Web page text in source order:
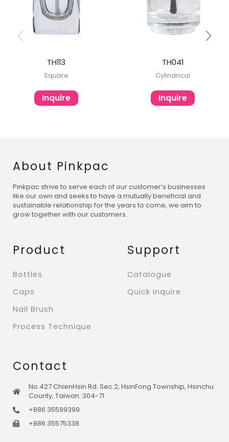
TH113
Square
Inquire
TH041
Cylindrical
Inquire
About Pinkpac
Pinkpac strive to serve each of our customer’s businesses
like our own and seeks to have a mutually beneficial and
sustainable relationship for the years to come, we aim to
grow together with our customers.
Product
Bottles
Caps
Nail Brush
Process Technique
Support
Catalogue
Quick Inquire
Contact
No.427 ChienHsin Rd. Sec.2, HsinFong Township, Hsinchu
County, Taiwan. 304-71
+886 35599399
+886 35575338